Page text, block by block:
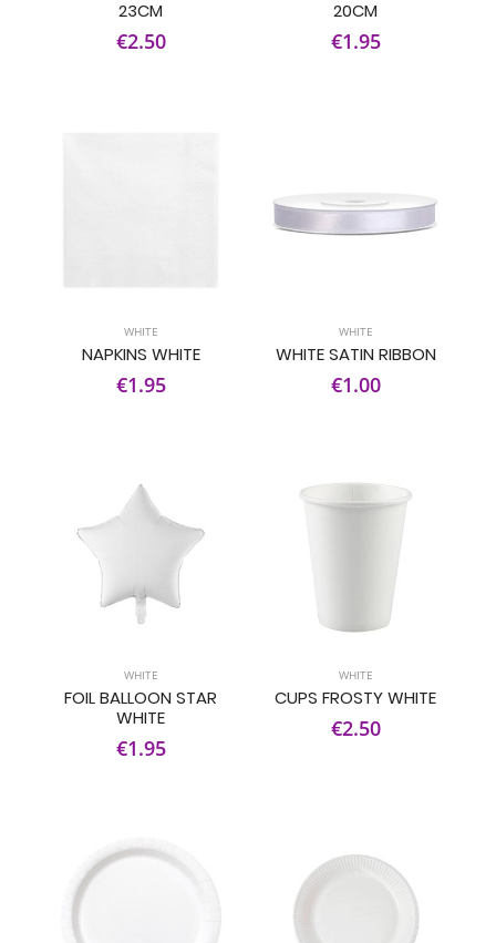
23CM
€2.50
20CM
€1.95
WHITE
NAPKINS WHITE
€1.95
WHITE
WHITE SATIN RIBBON
€1.00
WHITE
FOIL BALLOON STAR
WHITE
€1.95
WHITE
CUPS FROSTY WHITE
€2.50